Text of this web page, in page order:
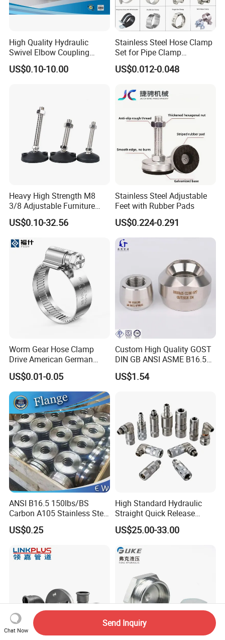
High Quality Hydraulic
Swivel Elbow Coupling
Hydraulic Fitting
US$0.10-10.00
Stainless Steel Hose Clamp
Set for Pipe Clamp
Hydraulic Machinery
Industrial Pipe Hose Clamp
US$0.012-0.048
Heavy High Strength M8
3/8 Adjustable Furniture
Levelers Pipe Leveling Feet
for Furniture
US$0.10-32.56
Stainless Steel Adjustable
Feet with Rubber Pads
US$0.224-0.291
Worm Gear Hose Clamp
Drive American German
Type Industrial Adjustable
Stainless Steel Hydraulic
Pipe Clamp Clips 9mm
12mm Bandwidth Bolt Tube
Clamp
US$0.01-0.05
Custom High Quality GOST
DIN GB ANSI ASME B16.5
Forged Stainless Steel 304
316 321 Carbon Steel A105
US$1.54
ANSI B16.5 150lbs/BS
Carbon A105 Stainless Steel
304/ 316 Forging Forged
Water Pipe So Blind Welding
FF RF Wn Flange
US$0.25
High Standard Hydraulic
Straight Quick Release
Coupling for Plastic Mold
US$25.00-33.00
Chat Now
Send Inquiry